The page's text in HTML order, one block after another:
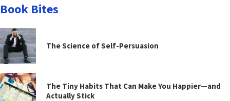
Book Bites
The Science of Self-Persuasion
The Tiny Habits That Can Make You Happier—and
Actually Stick